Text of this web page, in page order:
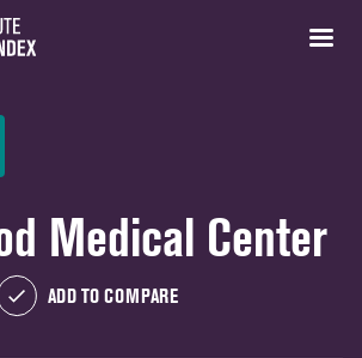
Medical Center
ADD TO COMPARE